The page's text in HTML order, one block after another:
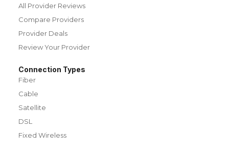
All Provider Reviews
Compare Providers
Provider Deals
Review Your Provider
Connection Types
Fiber
Cable
Satellite
DSL
Fixed Wireless